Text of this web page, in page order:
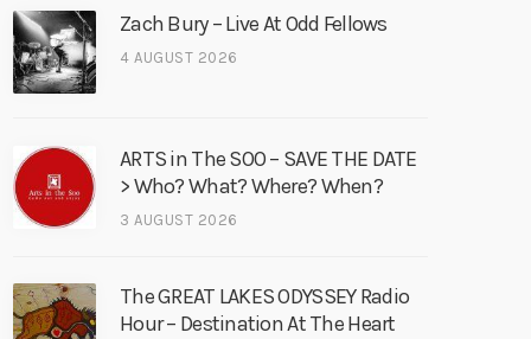
Zach Bury – Live At Odd Fellows
4 AUGUST 2026
ARTS in The SOO – SAVE THE DATE
> Who? What? Where? When?
3 AUGUST 2026
The GREAT LAKES ODYSSEY Radio
Hour – Destination At The Heart